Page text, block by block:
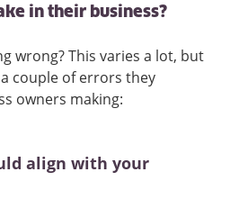
in their business?
wrong? This varies a lot, but
couple of errors they
owners making:
align with your